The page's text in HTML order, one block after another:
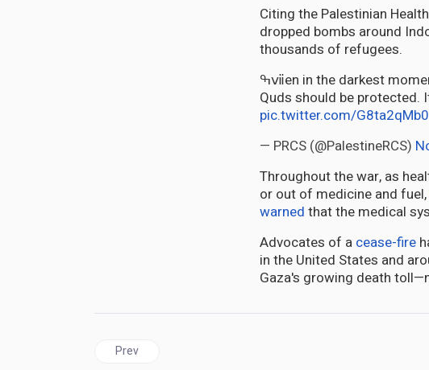
Citing the Palestinian
dropped bombs around
thousands of refugees.
ߒⅶen in the darkest moments of humanity, there are rules to be followed. Hospitals like Al
Quds should be protected.
pic.twitter.com/
— PRCS (@PalestineRCS)
Throughout the war, as
or out of medicine and fuel,
warned that the medical
Advocates of a cease-fire
in the United States and
Gaza's growing death
Previous article: Kantanka: Ghana’s First Car Company, A
Prev